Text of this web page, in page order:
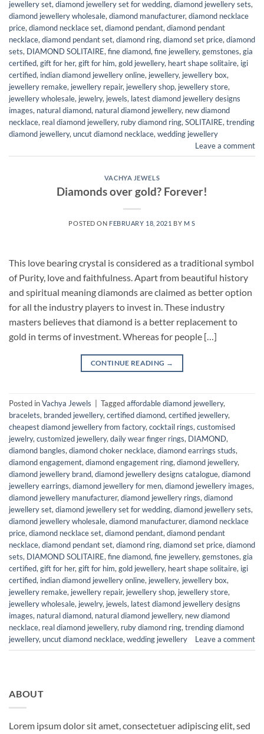
jewellery set, diamond jewellery set for wedding, diamond jewellery sets,
diamond jewellery wholesale, diamond manufacturer, diamond necklace
price, diamond necklace set, diamond pendant, diamond pendant
necklace, diamond pendant set, diamond ring, diamond set price, diamond
sets, DIAMOND SOLITAIRE, fine diamond, fine jewellery, gemstones, gia
certified, gift for her, gift for him, gold jewellery, heart shape solitaire, igi
certified, indian diamond jewellery online, jewellery, jewellery box,
jewellery remake, jewellery repair, jewellery shop, jewellery store,
jewellery wholesale, jewelry, jewels, latest diamond jewellery designs
images, natural diamond, natural diamond jewellery, new diamond
necklace, real diamond jewellery, ruby diamond ring, SOLITAIRE, trending
diamond jewellery, uncut diamond necklace, wedding jewellery
Leave a comment
VACHYA JEWELS
Diamonds over gold? Forever!
POSTED ON FEBRUARY 18, 2021 BY M S
This love bearing crystal is considered as a traditional symbol
of Purity, love and faithfulness. Apart from beautiful history
and spiritual meaning diamonds are claimed as better option
for all the industry players to invest in. These industry
masters believes that diamond is a better replacement to
gold in terms of investment. Whereas for people […]
CONTINUE READING →
Posted inVachya Jewels Taggedaffordable diamond jewellery,
bracelets, branded jewellery,certified diamond,certified jewellery,
cheapest diamond jewellery from factory,cocktail rings,customised
jewelry,customized jewellery,daily wear finger rings, DIAMOND,
diamond bangles,diamond choker necklace,diamond earrings studs,
diamond engagement,diamond engagement ring,diamond jewellery,
diamond jewellery brand,diamond jewellery designs catalogue,diamond
jewellery earrings,diamond jewellery for men,diamond jewellery images,
diamond jewellery manufacturer,diamond jewellery rings,diamond
jewellery set,diamond jewellery set for wedding,diamond jewellery sets,
diamond jewellery wholesale,diamond manufacturer,diamond necklace
price,diamond necklace set,diamond pendant,diamond pendant
necklace,diamond pendant set,diamond ring,diamond set price,diamond
sets, DIAMOND SOLITAIRE,fine diamond,fine jewellery,gemstones,gia
certified,gift for her,gift for him,gold jewellery, heart shape solitaire, igi
certified, indian diamond jewellery online, jewellery, jewellery box,
jewellery remake, jewellery repair, jewellery shop, jewellery store,
jewellery wholesale, jewelry, jewels, latest diamond jewellery designs
images, natural diamond, natural diamond jewellery, new diamond
necklace, real diamond jewellery, ruby diamond ring,trending diamond
jewellery,uncut diamond necklace,wedding jewellery Leave a comment
ABOUT
Lorem ipsum dolor sit amet, consectetuer adipiscing elit, sed